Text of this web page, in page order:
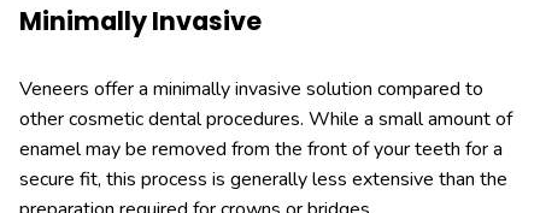
Minimally Invasive
Veneers offer a minimally invasive solution compared to
other cosmetic dental procedures. While a small amount of
enamel may be removed from the front of your teeth for a
secure fit, this process is generally less extensive than the